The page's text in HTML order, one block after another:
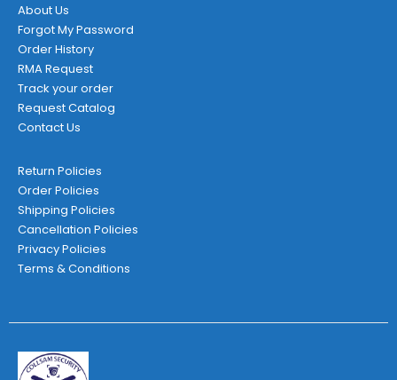
About Us
Forgot My Password
Order History
RMA Request
Track your order
Request Catalog
Contact Us
Return Policies
Order Policies
Shipping Policies
Cancellation Policies
Privacy Policies
Terms & Conditions